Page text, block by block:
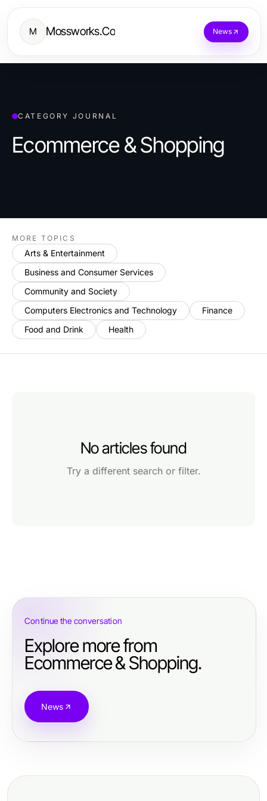
M Mossworks.Co News
CATEGORY JOURNAL
Ecommerce & Shopping
MORE TOPICS
Arts & Entertainment
Business and Consumer Services
Community and Society
Computers Electronics and Technology
Finance
Food and Drink
Health
No articles found
Try a different search or filter.
Continue the conversation
Explore more from
Ecommerce & Shopping.
News